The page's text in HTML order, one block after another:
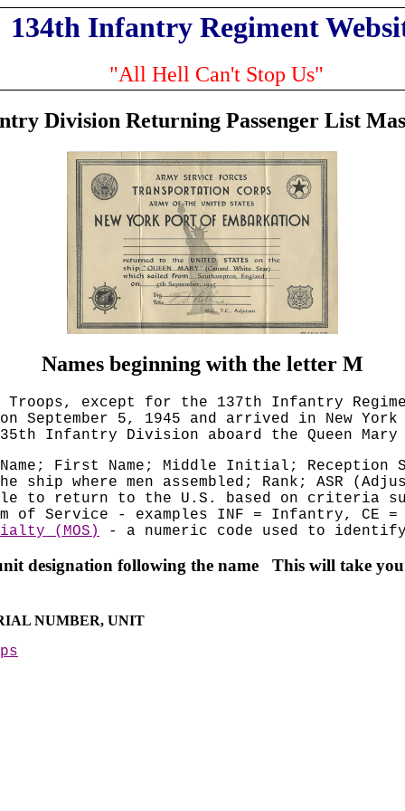
134th Infantry Regiment
"All Hell Can't Stop Us"
Division Returning Passenger List
Names beginning with the letter M
, except for the 137th Infantry
September 5, 1945 and arrived in New
Infantry Division aboard the Queen
First Name; Middle Initial; Reception
where men assembled; Rank; ASR
to return to the U.S. based on criteria
of Service - examples INF = Infantry, CE
(MOS) - a numeric code used to
designation following the name This will take
NUMBER, UNIT